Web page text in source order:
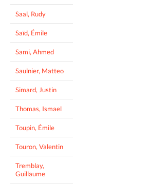
Saal, Rudy
Saïd, Émile
Sami, Ahmed
Saulnier, Matteo
Simard, Justin
Thomas, Ismael
Toupin, Émile
Touron, Valentin
Tremblay,
Guillaume